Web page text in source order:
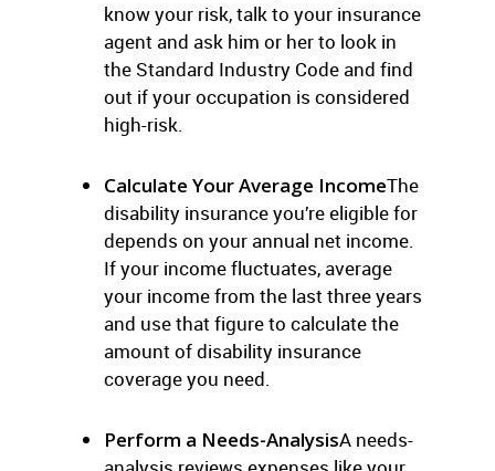
know your risk, talk to your insurance
agent and ask him or her to look in
the Standard Industry Code and find
out if your occupation is considered
high-risk.
Calculate Your Average IncomeThe
disability insurance you’re eligible for
depends on your annual net income.
If your income fluctuates, average
your income from the last three years
and use that figure to calculate the
amount of disability insurance
coverage you need.
Perform a Needs-AnalysisA needs-